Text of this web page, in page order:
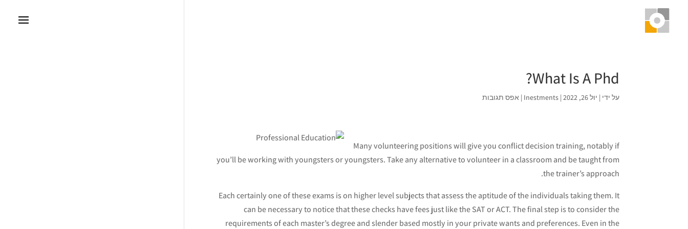
What Is A Phd?
על ידי | יול 26, 2022 |
Inestments
|אפס תגובות
Many volunteering positions will give you conflict decision training, notably if
you’ll be working with youngsters or youngsters. Take any alternative to volunteer in a classroom and be taught from
the trainer’s approach.
Each certainly one of these exams is on higher level subjects that assess the aptitude of the individuals taking them. It
can be necessary to notice that these checks have fees just like the SAT or ACT. The final step is to consider the
requirements of each master’s degree and slender based mostly in your private wants and preferences. Even in the